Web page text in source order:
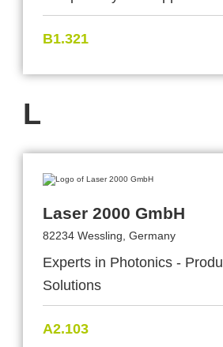
B1.321
L
Laser 2000 GmbH
82234 Wessling, Germany
Experts in Photonics -
Solutions
A2.103